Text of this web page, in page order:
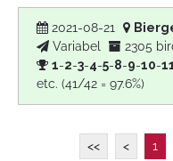
2021-08-21
Variabel
2305
1-2-3-4-5-8-9-10-
etc. (41/42 = 97.6%)
<< < 1